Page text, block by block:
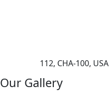
112, CHA-100, USA
Our Gallery